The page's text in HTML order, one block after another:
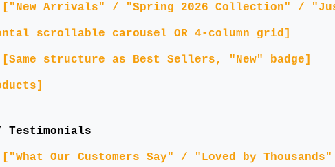
["New Arrivals" / "Spring 2026 Collection" /
scrollable carousel OR 4-column grid]
[Same structure as Best Sellers, "New" badge]
["What Our Customers Say" / "Loved by